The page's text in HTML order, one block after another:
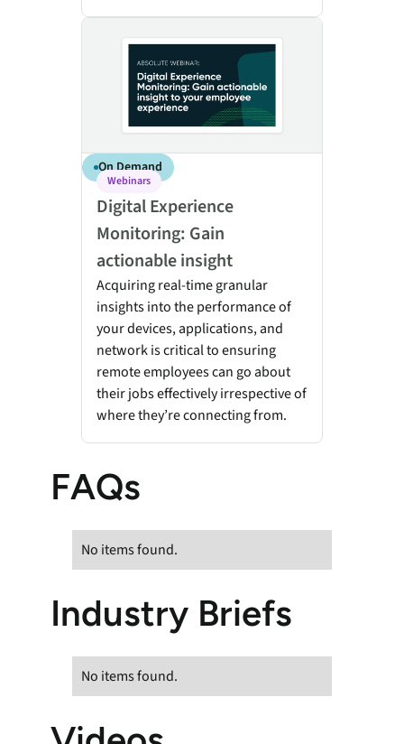
On Demand
Webinars
Digital Experience
Monitoring: Gain
actionable insight
Acquiring real-time granular
insights into the performance of
your devices, applications, and
network is critical to ensuring
remote employees can go about
their jobs effectively irrespective of
where they’re connecting from.
FAQs
No items found.
Industry Briefs
No items found.